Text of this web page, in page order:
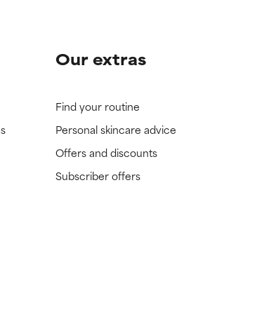
Our extras
Find your routine
Personal skincare advice
Offers and discounts
Subscriber offers